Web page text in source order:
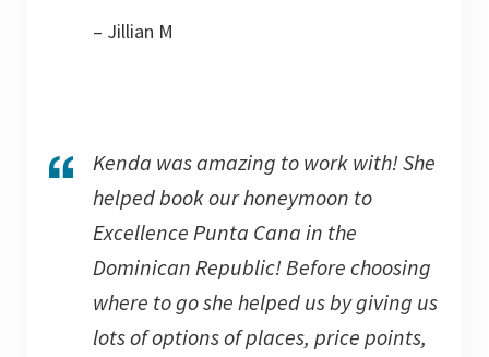
– Jillian M
Kenda was amazing to work with! She
helped book our honeymoon to
Excellence Punta Cana in the
Dominican Republic! Before choosing
where to go she helped us by giving us
lots of options of places, price points,